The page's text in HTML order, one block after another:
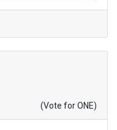
(Vote for ONE)